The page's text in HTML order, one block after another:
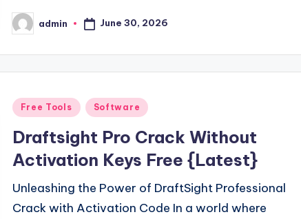
Posted
by
admin June 30, 2026
Posted
Free Tools Software
Draftsight Pro Crack Without
Activation Keys Free {Latest}
Unleashing the Power of DraftSight Professional
Crack with Activation Code In a world where